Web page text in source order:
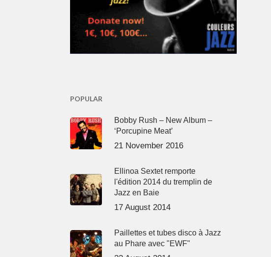
POPULAR
Bobby Rush – New Album –
‘Porcupine Meat’
21 November 2016
Ellinoa Sextet remporte
l'édition 2014 du tremplin de
Jazz en Baie
17 August 2014
Paillettes et tubes disco à Jazz
au Phare avec "EWF"